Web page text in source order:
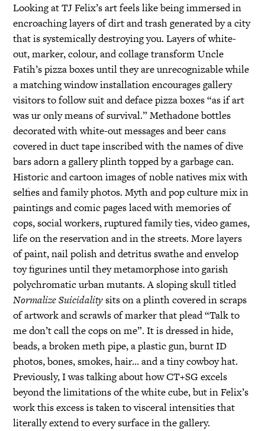
Looking at TJ Felix’s art feels like being immersed in
encroaching layers of dirt and trash generated by a city
that is systemically destroying you. Layers of white-
out, marker, colour, and collage transform Uncle
Fatih’s pizza boxes until they are unrecognizable while
a matching window installation encourages gallery
visitors to follow suit and deface pizza boxes “as if art
was ur only means of survival.” Methadone bottles
decorated with white-out messages and beer cans
covered in duct tape inscribed with the names of dive
bars adorn a gallery plinth topped by a garbage can.
Historic and cartoon images of noble natives mix with
selfies and family photos. Myth and pop culture mix in
paintings and comic pages laced with memories of
cops, social workers, ruptured family ties, video games,
life on the reservation and in the streets. More layers
of paint, nail polish and detritus swathe and envelop
toy figurines until they metamorphose into garish
polychromatic urban mutants. A sloping skull titled
Normalize Suicidalitysits on a plinth covered in scraps
of artwork and scrawls of marker that plead “Talk to
me don’t call the cops on me”. It is dressed in hide,
beads, a broken meth pipe, a plastic gun, burnt ID
photos, bones, smokes, hair… and a tiny cowboy hat.
Previously, I was talking about how CT+SG excels
beyond the limitations of the white cube, but in Felix’s
work this excess is taken to visceral intensities that
literally extend to every surface in the gallery.